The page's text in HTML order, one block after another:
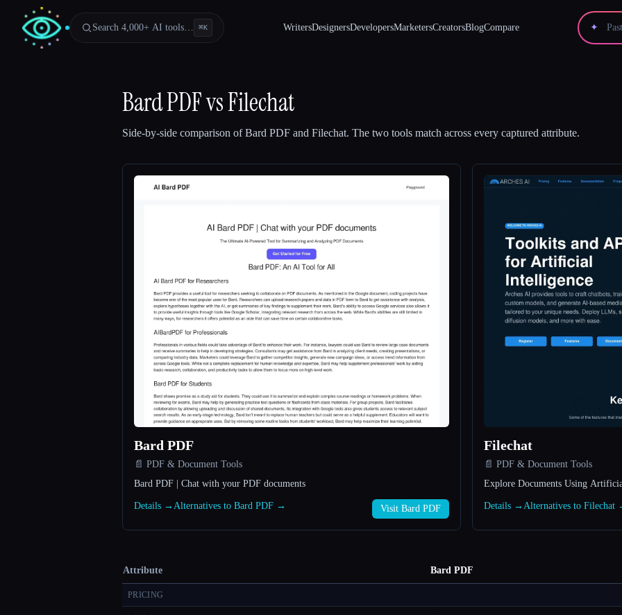
Search 4,000+ AI tools… ⌘K WritersDesignersDevelopersMarketersCreatorsBlogCompare ✦
Bard PDFvsFilechat
Side-by-side comparison ofBard PDF and Filechat. The two tools match across every captured attribute.
Bard PDF
📄 PDF & Document Tools
Bard PDF | Chat with your PDF documents
Details → Alternatives to Bard PDF → Visit Bard PDF
Filechat
📄 PDF & Document Tools
Explore Documents Using
Details → Alternatives to Filechat
Attribute Bard PDF
PRICING